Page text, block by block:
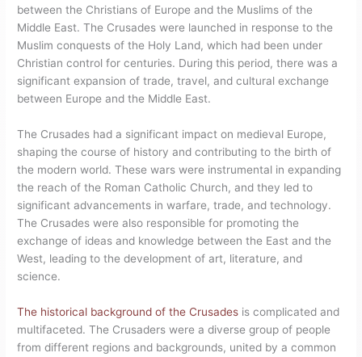
between the Christians of Europe and the Muslims of the
Middle East. The Crusades were launched in response to the
Muslim conquests of the Holy Land, which had been under
Christian control for centuries. During this period, there was a
significant expansion of trade, travel, and cultural exchange
between Europe and the Middle East.
The Crusades had a significant impact on medieval Europe,
shaping the course of history and contributing to the birth of
the modern world. These wars were instrumental in expanding
the reach of the Roman Catholic Church, and they led to
significant advancements in warfare, trade, and technology.
The Crusades were also responsible for promoting the
exchange of ideas and knowledge between the East and the
West, leading to the development of art, literature, and
science.
The historical background of the Crusades is complicated and
multifaceted. The Crusaders were a diverse group of people
from different regions and backgrounds, united by a common